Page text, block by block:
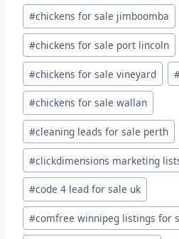
#chickens for sale jimboomba
#chickens for sale port lincoln
#chickens for sale vineyard
#chickens for sale wallan
#cleaning leads for sale perth
#clickdimensions marketing
#code 4 lead for sale uk
#comfree winnipeg listings for